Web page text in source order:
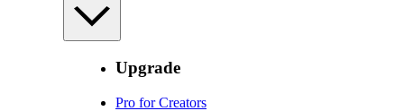
Upgrade
Pro for Creators